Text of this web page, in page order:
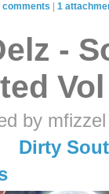
comments 1
-
by
Dirty